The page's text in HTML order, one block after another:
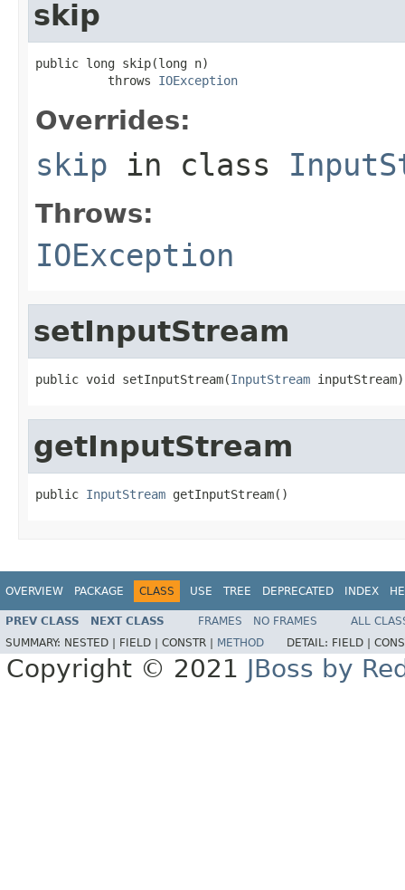
skip
public long skip(long n)
          throws
IOException
Overrides:
skip in class
Throws:
IOException
setInputStream
public void setInputStream(InputStream inputStream)
getInputStream
public InputStream getInputStream()
OVERVIEW PACKAGE CLASS USE TREE DEPRECATED INDEX
PREV CLASS NEXT CLASS FRAMES NO FRAMES
ALL
SUMMARY: NESTED | FIELD | CONSTR | METHOD DETAIL: FIELD |
Copyright © 2021 JBoss by